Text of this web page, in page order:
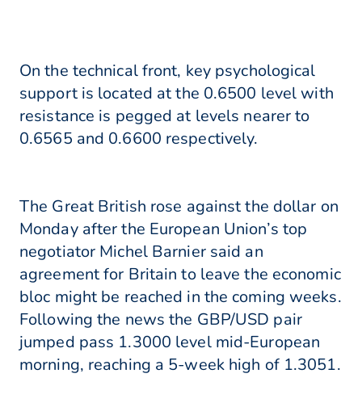
On the technical front, key psychological
support is located at the 0.6500 level with
resistance is pegged at levels nearer to
0.6565 and 0.6600 respectively.
The Great British rose against the dollar on
Monday after the European Union’s top
negotiator Michel Barnier said an
agreement for Britain to leave the economic
bloc might be reached in the coming weeks.
Following the news the GBP/USD pair
jumped pass 1.3000 level mid-European
morning, reaching a 5-week high of 1.3051.